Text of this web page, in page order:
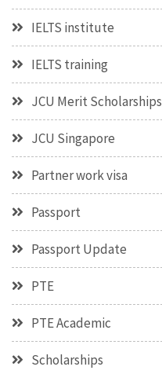
IELTS institute
IELTS training
JCU Merit Scholarships
JCU Singapore
Partner work visa
Passport
Passport Update
PTE
PTE Academic
Scholarships